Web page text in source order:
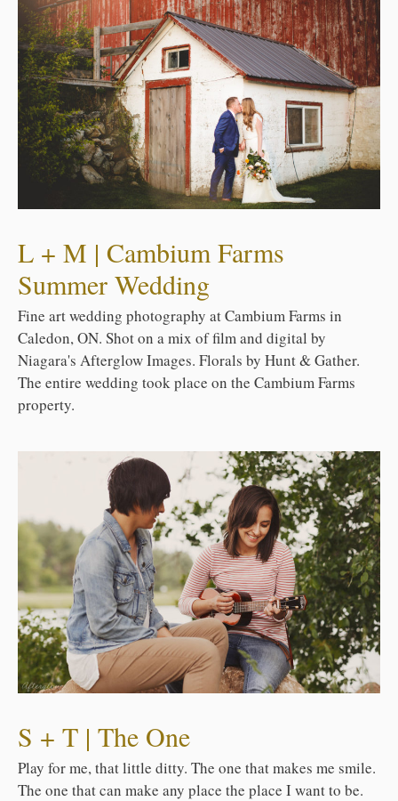
L + M | Cambium Farms
Summer Wedding
Fine art wedding photography at Cambium Farms in
Caledon, ON. Shot on a mix of film and digital by
Niagara's Afterglow Images. Florals by Hunt & Gather.
The entire wedding took place on the Cambium Farms
property.
S + T | The One
Play for me, that little ditty. The one that makes me smile.
The one that can make any place the place I want to be.